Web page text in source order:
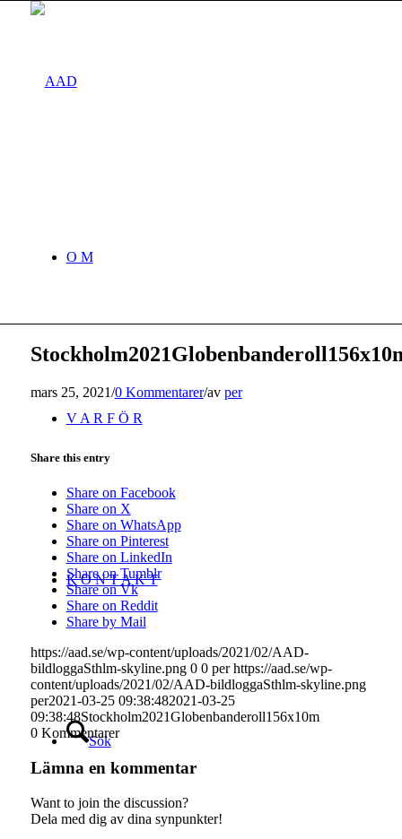
O M
V A R F Ö R
K O N T A K T
Sök
mars 25, 2021/0 Kommentarer/av per
Share this entry
Share on Facebook
Share on X
Share on WhatsApp
Share on Pinterest
Share on LinkedIn
Share on Tumblr
Share on Vk
Share on Reddit
Share by Mail
https://aad.se/wp-content/uploads/2021/02/AAD-
bildloggaSthlm-skyline.png 0 0 per https://aad.se/wp-
content/uploads/2021/02/AAD-bildloggaSthlm-skyline.png
per2021-03-25 09:38:482021-03-25
09:38:48Stockholm2021Globenbanderoll156x10m
0 Kommentarer
Lämna en kommentar
Want to join the discussion?
Dela med dig av dina synpunkter!